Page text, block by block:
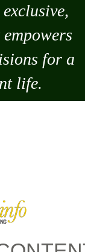
for a
life.